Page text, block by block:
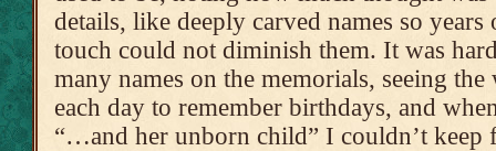
details, like deeply carved names so
touch could not diminish them. It was
many names on the memorials, seeing
each day to remember birthdays, and
“…and her unborn child” I couldn’t keep